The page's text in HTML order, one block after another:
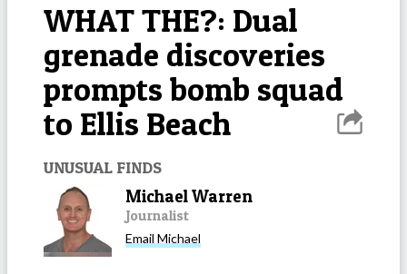
WHAT THE?: Dual
grenade discoveries
prompts bomb squad
to Ellis Beach
UNUSUAL FINDS
Michael Warren
Journalist
Email Michael